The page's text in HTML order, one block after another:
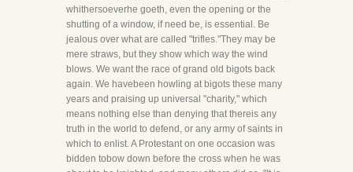
whithersoeverhe goeth, even the opening or the
shutting of a window, if need be, is essential. Be
jealous over what are called "trifles."They may be
mere straws, but they show which way the wind
blows. We want the race of grand old bigots back
again. We havebeen howling at bigots these many
years and praising up universal "charity," which
means nothing else than denying that thereis any
truth in the world to defend, or any army of saints in
which to enlist. A Protestant on one occasion was
bidden tobow down before the cross when he was